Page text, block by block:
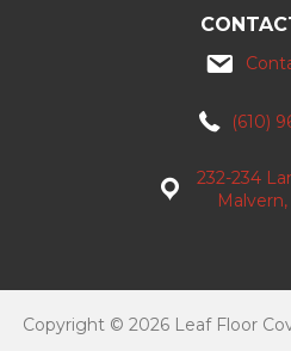
(610)
232-234
Malvern,
Copyright © 2026 Leaf Floor